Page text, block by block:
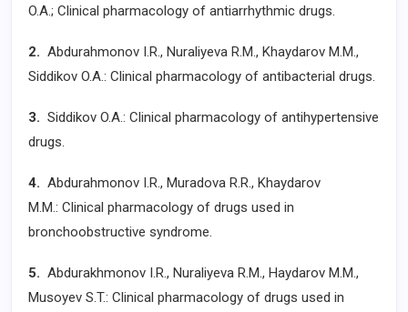
O.A.; Clinical pharmacology of antiarrhythmic drugs.
2. Abdurahmonov I.R., Nuraliyeva R.M., Khaydarov M.M.,
Siddikov O.A.: Clinical pharmacology of antibacterial drugs.
3. Siddikov O.A.: Clinical pharmacology of antihypertensive
drugs.
4. Abdurahmonov I.R., Muradova R.R., Khaydarov
M.M.: Clinical pharmacology of drugs used in
bronchoobstructive syndrome.
5. Abdurakhmonov I.R., Nuraliyeva R.M., Haydarov M.M.,
Musoyev S.T.: Clinical pharmacology of drugs used in